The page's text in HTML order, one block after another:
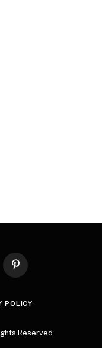
Pinterest
POLICY
Reserved